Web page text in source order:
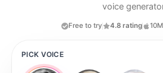
voice
Free to try 4.8 rating
PICK VOICE